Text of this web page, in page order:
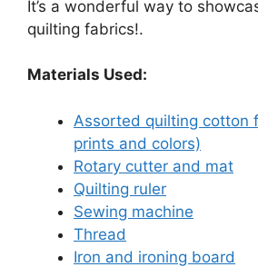
It’s a wonderful way to
quilting fabrics!.
Materials Used:
Assorted quilting cotton
prints and colors)
Rotary cutter and mat
Quilting ruler
Sewing machine
Thread
Iron and ironing board